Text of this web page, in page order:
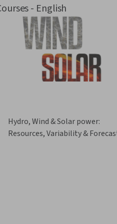
- English
Hydro, Wind & Solar power:
Resources, Variability &